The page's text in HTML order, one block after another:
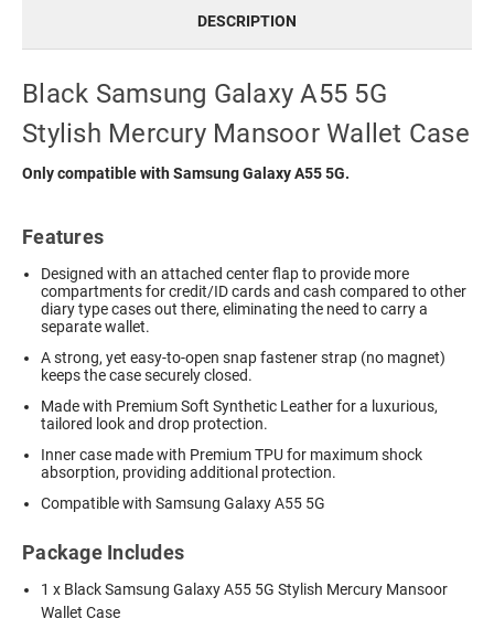
DESCRIPTION
Black Samsung Galaxy A55 5G
Stylish Mercury Mansoor Wallet Case
Only compatible with Samsung Galaxy A55 5G.
Features
Designed with an attached center flap to provide more
compartments for credit/ID cards and cash compared to other
diary type cases out there, eliminating the need to carry a
separate wallet.
A strong, yet easy-to-open snap fastener strap (no magnet)
keeps the case securely closed.
Made with Premium Soft Synthetic Leather for a luxurious,
tailored look and drop protection.
Inner case made with Premium TPU for maximum shock
absorption, providing additional protection.
Compatible with Samsung Galaxy A55 5G
Package Includes
1 x Black Samsung Galaxy A55 5G Stylish Mercury Mansoor
Wallet Case